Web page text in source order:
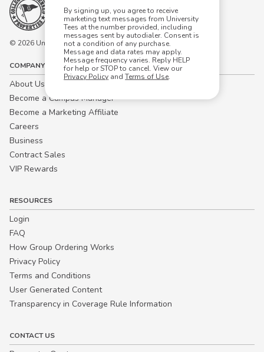
By signing up, you agree to receive
marketing text messages from University
Tees at the number provided, including
messages sent by autodialer. Consent is
not a condition of any purchase.
Message and data rates may apply.
Message frequency varies. Reply HELP
for help or STOP to cancel. View our
Privacy Policy and Terms of Use.
© 2026 University Tees All rights are reserved.
COMPANY
About Us
Become a Campus Manager™
Become a Marketing Affiliate
Careers
Business
Contract Sales
VIP Rewards
RESOURCES
Login
FAQ
How Group Ordering Works
Privacy Policy
Terms and Conditions
User Generated Content
Transparency in Coverage Rule Information
CONTACT US